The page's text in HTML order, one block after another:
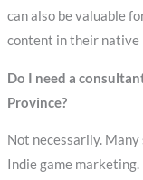
can also be valuable
content in their native
Do I need a
Province?
Not necessarily.
Indie game